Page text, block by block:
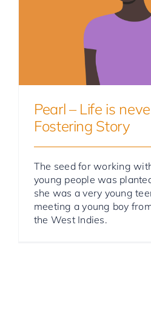
Foster Parent
Pearl – Life is
Fostering Story
The seed for working
young people was
she was a very young
meeting a young boy
the West Indies.